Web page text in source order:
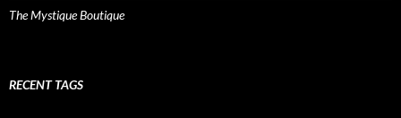
The Mystique Boutique
RECENT TAGS